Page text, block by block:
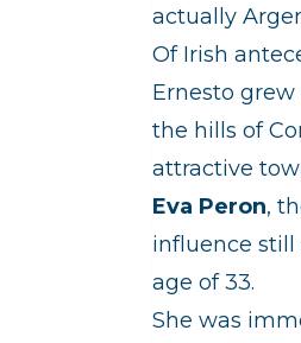
actually
Of Irish
Ernesto
the hills of
attractive
Eva Peron,
influence
age of 33.
She was